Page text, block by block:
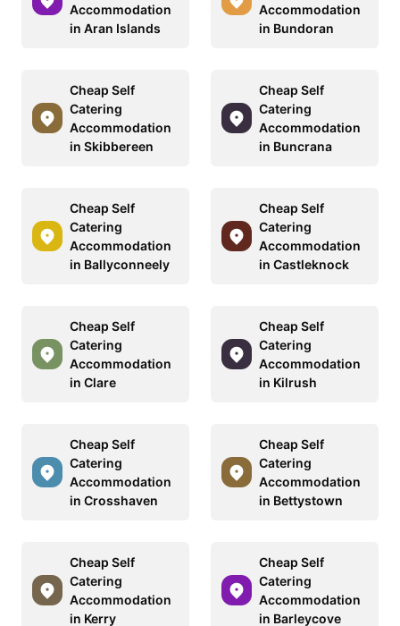
Accommodation
in Aran Islands
Accommodation
in Bundoran
Cheap Self
Catering
Accommodation
in Skibbereen
Cheap Self
Catering
Accommodation
in Buncrana
Cheap Self
Catering
Accommodation
in Ballyconneely
Cheap Self
Catering
Accommodation
in Castleknock
Cheap Self
Catering
Accommodation
in Clare
Cheap Self
Catering
Accommodation
in Kilrush
Cheap Self
Catering
Accommodation
in Crosshaven
Cheap Self
Catering
Accommodation
in Bettystown
Cheap Self
Catering
Accommodation
in Kerry
Cheap Self
Catering
Accommodation
in Barleycove